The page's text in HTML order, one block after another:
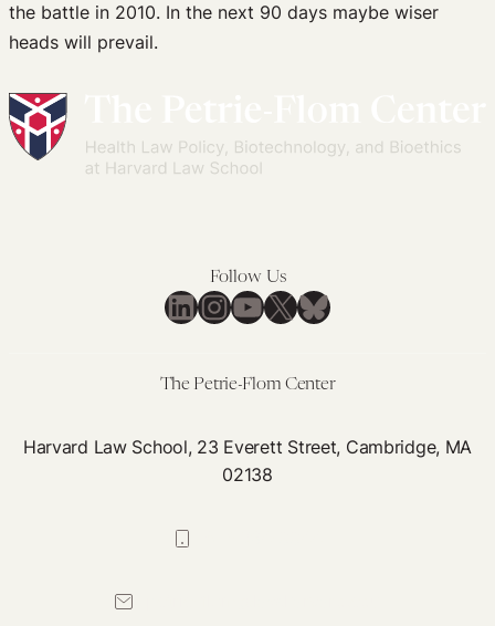
the battle in 2010. In the next 90 days maybe wiser
heads will prevail.
Follow Us
LinkedIn
Instagram
YouTube
X Bluesky
The Petrie-Flom Center
Harvard Law School, 23 Everett Street, Cambridge, MA
02138